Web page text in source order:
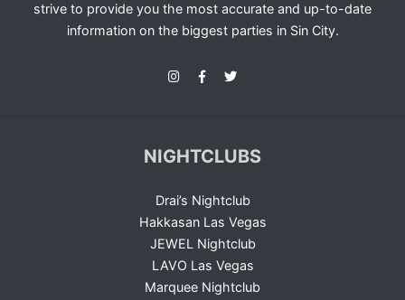
strive to provide you the most accurate and up-to-date
information on the biggest parties in Sin City.
NIGHTCLUBS
Drai’s Nightclub
Hakkasan Las Vegas
JEWEL Nightclub
LAVO Las Vegas
Marquee Nightclub